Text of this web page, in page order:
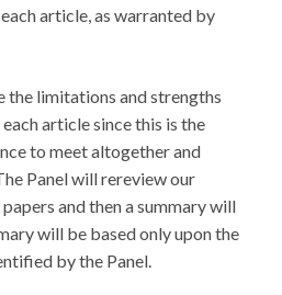
article, as warranted by
the limitations and strengths
article since this is the
to meet altogether and
Panel will rereview our
and then a summary will
will be based only upon the
by the Panel.